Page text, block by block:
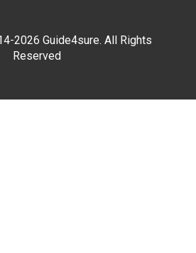
2026 Guide4sure. All Rights
Reserved